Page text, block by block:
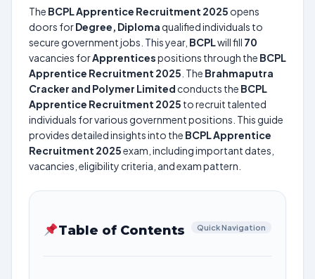
The BCPL Apprentice Recruitment 2025 opens
doors forDegree, Diplomaqualified individuals to
secure government jobs. This year, BCPLwill fill 70
vacancies forApprenticespositions through the BCPL
Apprentice Recruitment 2025 . The Brahmaputra
Cracker and Polymer Limited conducts the BCPL
Apprentice Recruitment 2025 to recruit talented
individuals for various government positions. This guide
provides detailed insights into the BCPL Apprentice
Recruitment 2025exam, including important dates,
vacancies, eligibility criteria, and exam pattern.
Table of Contents Quick Navigation